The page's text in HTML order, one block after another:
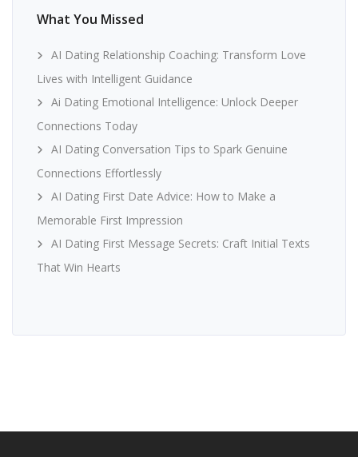
What You Missed
AI Dating Relationship Coaching: Transform Love
Lives with Intelligent Guidance
Ai Dating Emotional Intelligence: Unlock Deeper
Connections Today
AI Dating Conversation Tips to Spark Genuine
Connections Effortlessly
AI Dating First Date Advice: How to Make a
Memorable First Impression
AI Dating First Message Secrets: Craft Initial Texts
That Win Hearts